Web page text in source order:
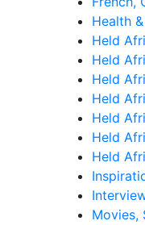
Health
Held
Held
Held
Held
Held
Held
Held
Movies,